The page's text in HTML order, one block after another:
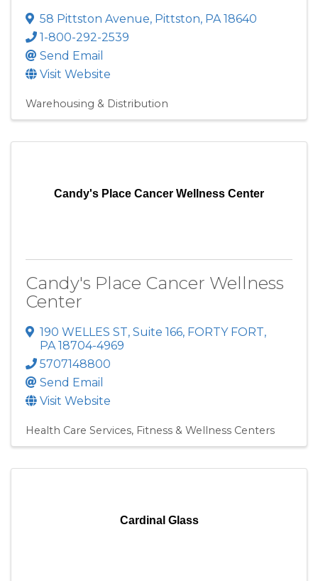
58 Pittston Avenue, Pittston, PA18640
1-800-292-2539
Send Email
Visit Website
Warehousing & Distribution
Candy's Place Cancer Wellness Center
Candy's Place Cancer Wellness
Center
190 WELLES ST, Suite 166, FORTY FORT,
PA18704-4969
5707148800
Send Email
Visit Website
Health Care Services Fitness & Wellness Centers
Cardinal Glass